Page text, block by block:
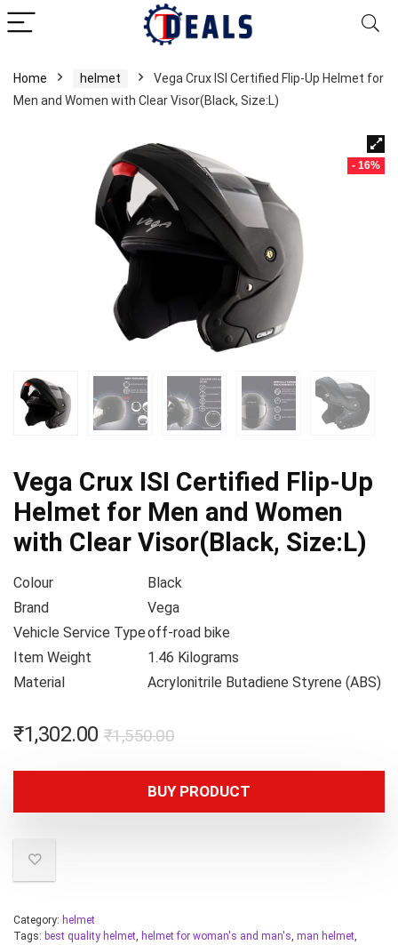
Home helmet
Vega Crux ISI Certified Flip-Up Helmet for
Men and Women with Clear Visor(Black, Size:L)
- 16%
Vega Crux ISI Certified Flip-Up
Helmet for Men and Women
with Clear Visor(Black, Size:L)
Colour
Black
Brand
Vega
Vehicle Service Typeoff-road bike
Item Weight
1.46 Kilograms
Material
Acrylonitrile Butadiene Styrene (ABS)
₹1,550.00
₹1,302.00
BUY PRODUCT
Category: helmet
Tags: best quality helmet, helmet for woman's and man's, man helmet,